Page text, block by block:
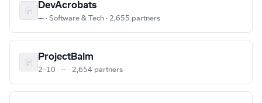
DevAcrobats
— · Software & Tech · 2,655 partners
ProjectBalm
2–10 · — · 2,654 partners